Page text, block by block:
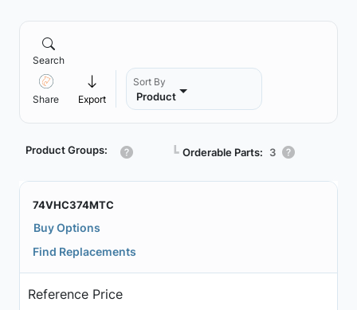
Search
Share Export
Sort By
Product
Product Groups: ┗ Orderable Parts: 3
74VHC374MTC
Buy Options
Find Replacements
Reference Price